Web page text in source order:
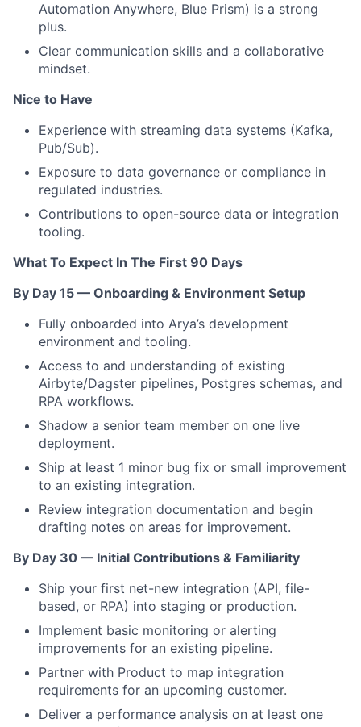
Automation Anywhere, Blue Prism) is a strong
plus.
Clear communication skills and a collaborative
mindset.
Nice to Have
Experience with streaming data systems (Kafka,
Pub/Sub).
Exposure to data governance or compliance in
regulated industries.
Contributions to open-source data or integration
tooling.
What To Expect In The First 90 Days
By Day 15 — Onboarding & Environment Setup
Fully onboarded into Arya’s development
environment and tooling.
Access to and understanding of existing
Airbyte/Dagster pipelines, Postgres schemas, and
RPA workflows.
Shadow a senior team member on one live
deployment.
Ship at least 1 minor bug fix or small improvement
to an existing integration.
Review integration documentation and begin
drafting notes on areas for improvement.
By Day 30 — Initial Contributions & Familiarity
Ship your first net-new integration (API, file-
based, or RPA) into staging or production.
Implement basic monitoring or alerting
improvements for an existing pipeline.
Partner with Product to map integration
requirements for an upcoming customer.
Deliver a performance analysis on at least one